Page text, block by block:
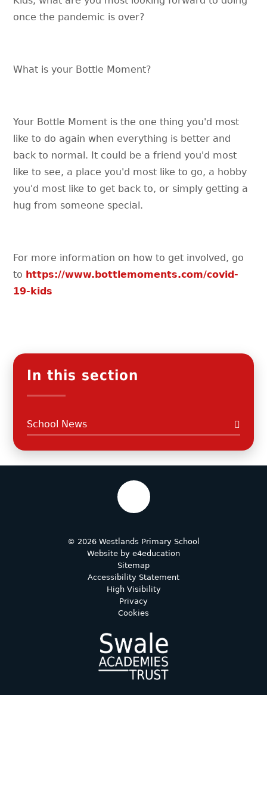
once the pandemic is over?
What is your Bottle Moment?
Your Bottle Moment is the one thing you'd most
like to do again when everything is better and
back to normal. It could be a friend you'd most
like to see, a place you'd most like to go, a hobby
you'd most like to get back to, or simply getting a
hug from someone special.
For more information on how to get involved, go
to https://www.bottlemoments.com/covid-
19-kids
In this section
School News
© 2026 Westlands Primary School
Website by e4education
Sitemap
Accessibility Statement
High Visibility
Privacy
Cookies